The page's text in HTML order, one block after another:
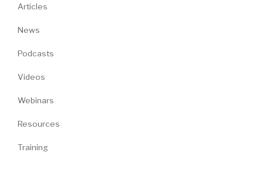
Articles
News
Podcasts
Videos
Webinars
Resources
Training